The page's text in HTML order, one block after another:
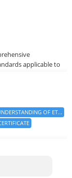
applicable to
ethical decision-
of conduct
foundation in
importance of
highest ethical
OF ET...